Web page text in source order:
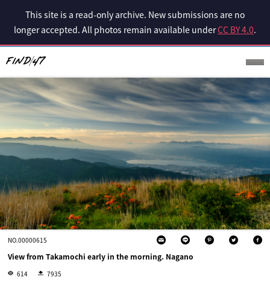
This site is a read-only archive. New submissions are no
longer accepted. All photos remain available underCC BY 4.0.
NO.00000615
View from Takamochi early in the morning. Nagano
614 7935